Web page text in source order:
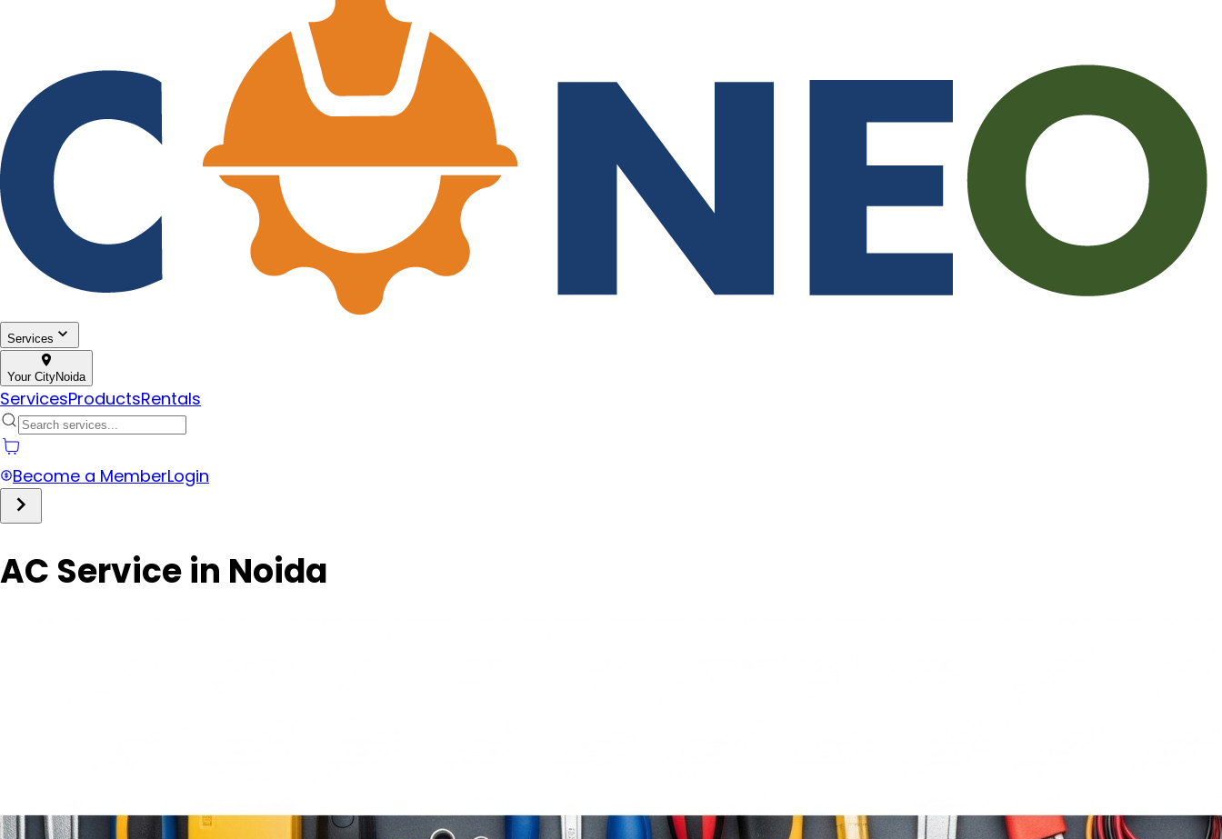
Services
Your CityNoida
ServicesProductsRentals
Become a MemberLogin
AC Service in Noida